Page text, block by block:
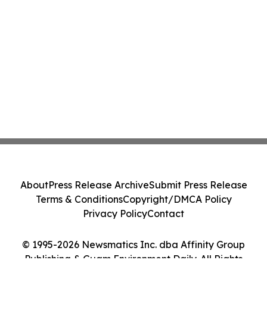
© 1995-2026 Newsmatics Inc. dba Affinity Group
Publishing & Guam Environment Daily. All Rights
AboutPress Release ArchiveSubmit Press Release
Terms & ConditionsCopyright/DMCA Policy
Privacy PolicyContact